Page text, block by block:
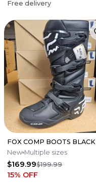
Free delivery
FOX COMP BOOTS BLACK
New Multiple sizes
$169.99$199.99
15% OFF